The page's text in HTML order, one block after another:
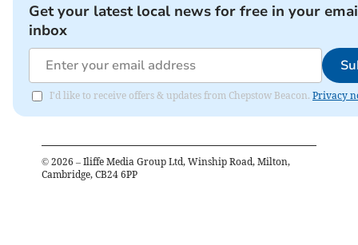
Get your latest local news for free in your
inbox
I'd like to receive offers & updates from Chepstow Beacon. Privacy
© 2026 – Iliffe Media Group Ltd, Winship Road, Milton,
Cambridge, CB24 6PP